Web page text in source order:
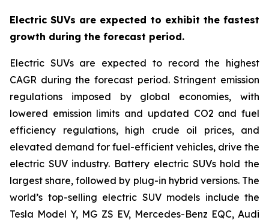
Electric SUVs are expected to exhibit the fastest
growth during the forecast period.
Electric SUVs are expected to record the highest
CAGR during the forecast period. Stringent emission
regulations imposed by global economies, with
lowered emission limits and updated CO2 and fuel
efficiency regulations, high crude oil prices, and
elevated demand for fuel-efficient vehicles, drive the
electric SUV industry. Battery electric SUVs hold the
largest share, followed by plug-in hybrid versions. The
world’s top-selling electric SUV models include the
Tesla Model Y, MG ZS EV, Mercedes-Benz EQC, Audi